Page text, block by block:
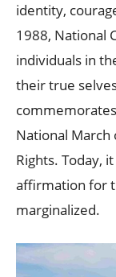
identity,
1988, National
individuals in
their true
National March
Rights. Today,
affirmation for
marginalized.